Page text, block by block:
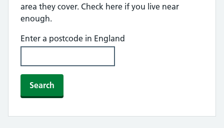
area they cover. Check here if you live near
enough.
Enter a postcode in England
Search